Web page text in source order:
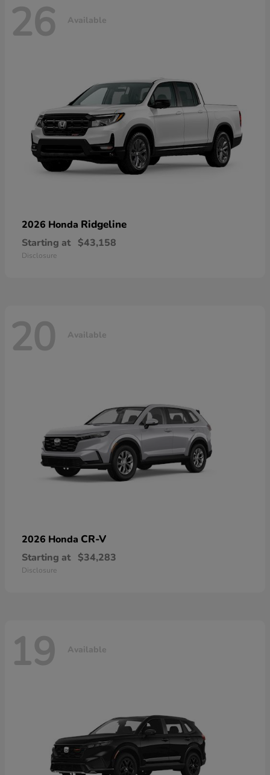
26 Available
2026 Honda Ridgeline
Starting at $43,158
Disclosure
20 Available
2026 Honda CR-V
Starting at $34,283
Disclosure
19 Available